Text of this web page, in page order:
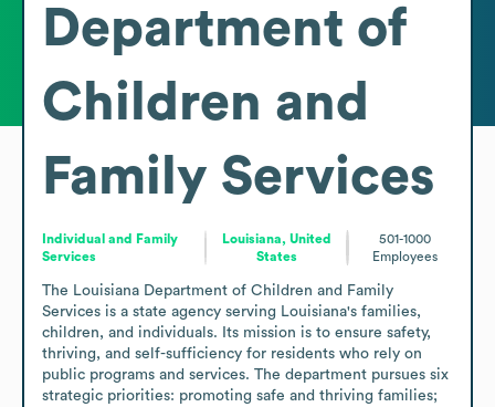
Department of
Children and
Family Services
Individual and Family
Services
Louisiana, United
States
501-1000
Employees
The Louisiana Department of Children and Family
Services is a state agency serving Louisiana's families,
children, and individuals. Its mission is to ensure safety,
thriving, and self-sufficiency for residents who rely on
public programs and services. The department pursues six
strategic priorities: promoting safe and thriving families;